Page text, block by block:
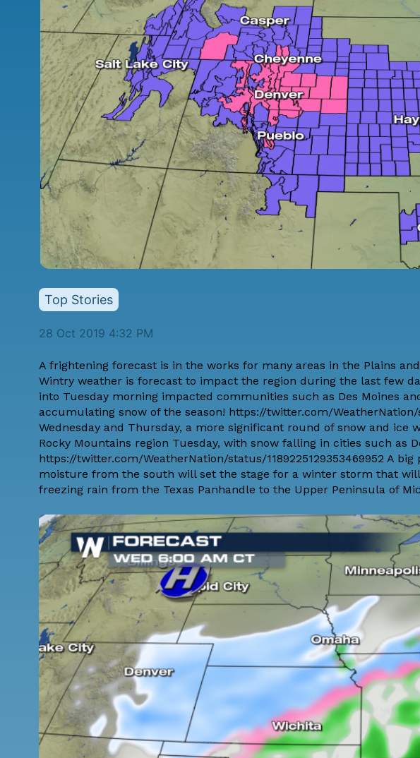
Top Stories
28 Oct 2019 4:32 PM
A frightening forecast is in the works for many areas in the Plains
Wintry weather is forecast to impact the region during the last few
into Tuesday morning impacted communities such as Des Moines
accumulating snow of the season! https://twitter.com/
Wednesday and Thursday, a more significant round of snow and
Rocky Mountains region Tuesday, with snow falling in cities such as
https://twitter.com/WeatherNation/status/1189225129353469952 A
moisture from the south will set the stage for a winter storm that
freezing rain from the Texas Panhandle to the Upper Peninsula of